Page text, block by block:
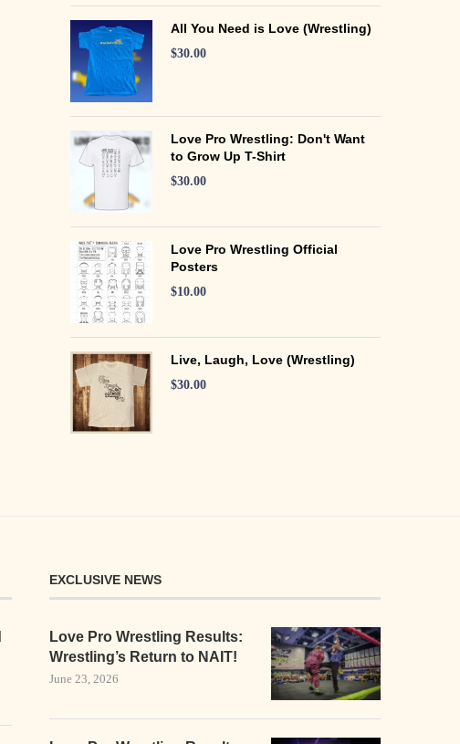
All You Need is Love (Wrestling)
$30.00
Love Pro Wrestling: Don't Want
to Grow Up T-Shirt
$30.00
Love Pro Wrestling Official
Posters
$10.00
Live, Laugh, Love (Wrestling)
$30.00
EXCLUSIVE NEWS
Love Pro Wrestling Results:
Wrestling’s Return to NAIT!
June 23, 2026